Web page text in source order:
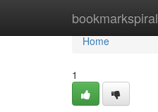
bookmarkspiral
Home
Home
1